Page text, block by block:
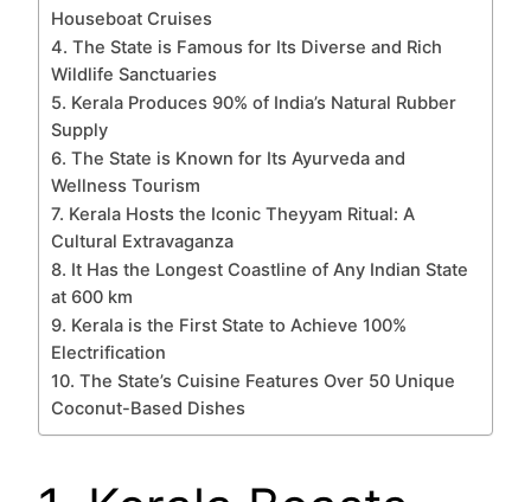
Houseboat Cruises
4. The State is Famous for Its Diverse and Rich
Wildlife Sanctuaries
5. Kerala Produces 90% of India’s Natural Rubber
Supply
6. The State is Known for Its Ayurveda and
Wellness Tourism
7. Kerala Hosts the Iconic Theyyam Ritual: A
Cultural Extravaganza
8. It Has the Longest Coastline of Any Indian State
at 600 km
9. Kerala is the First State to Achieve 100%
Electrification
10. The State’s Cuisine Features Over 50 Unique
Coconut-Based Dishes